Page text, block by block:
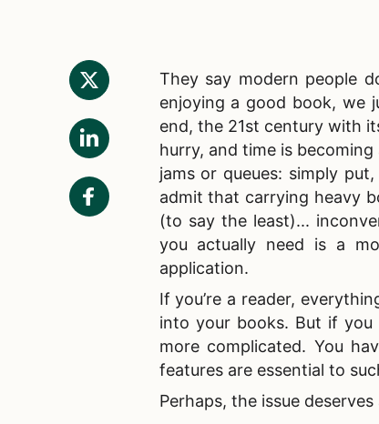
They say modern people
enjoying a good book, we
end, the 21st century with
hurry, and time is
jams or queues: simply
admit that carrying heavy
(to say the least)...
you actually need is a
application.
If you’re a reader,
into your books. But if
more complicated. You
features are essential to
Perhaps, the issue